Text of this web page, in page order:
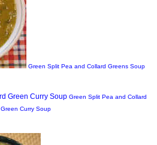
Green Split Pea and Collard Greens Soup
Green Split Pea and Collard
Green Curry Soup